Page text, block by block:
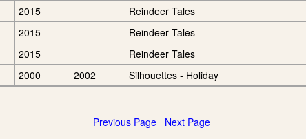
2015 Reindeer Tales
2015 Reindeer Tales
2015 Reindeer Tales
2000 2002 Silhouettes - Holiday
Previous Page Next Page